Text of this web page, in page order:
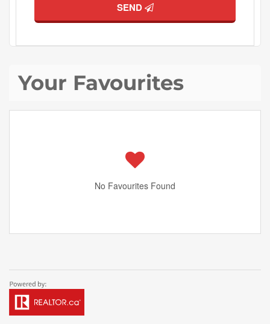
SEND
Your Favourites
No Favourites Found